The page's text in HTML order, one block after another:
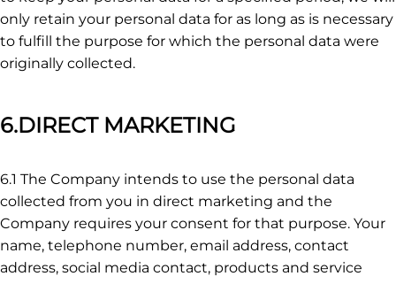
only retain your personal data for as long as is necessary
to fulfill the purpose for which the personal data were
originally collected.
6.DIRECT MARKETING
6.1 The Company intends to use the personal data
collected from you in direct marketing and the
Company requires your consent for that purpose. Your
name, telephone number, email address, contact
address, social media contact, products and service